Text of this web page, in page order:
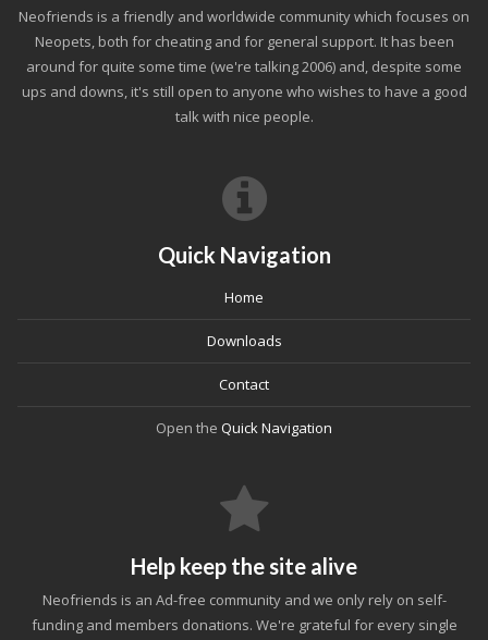
Neofriends is a friendly and worldwide community which focuses on
Neopets, both for cheating and for general support. It has been
around for quite some time (we're talking 2006) and, despite some
ups and downs, it's still open to anyone who wishes to have a good
talk with nice people.
Quick Navigation
Home
Downloads
Contact
Open the Quick Navigation
Help keep the site alive
Neofriends is an Ad-free community and we only rely on self-
funding and members donations. We're grateful for every single